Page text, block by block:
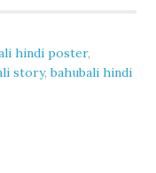
hindi poster,
story,bahubali hindi